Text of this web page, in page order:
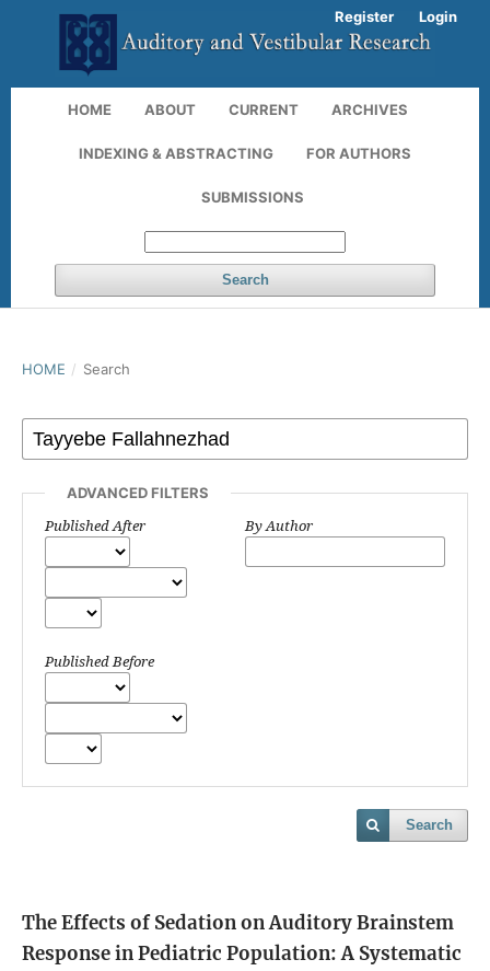
HOME ABOUT CURRENT ARCHIVES
INDEXING & ABSTRACTING FOR AUTHORS
SUBMISSIONS
Search
Register Login
HOME / Search
ADVANCED FILTERS
Published After
Published Before
By Author
Search
The Effects of Sedation on Auditory Brainstem
Response in Pediatric Population: A Systematic